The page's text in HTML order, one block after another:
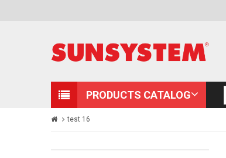
PRODUCTS CATALOG
test 16